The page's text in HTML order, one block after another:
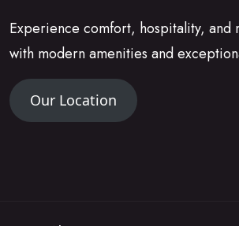
Experience comfort, hospitality, and
with modern amenities and
Our Location